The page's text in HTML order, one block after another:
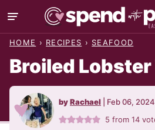
Skip
to
HOME › RECIPES › SEAFOOD
Broiled Lobster
byRachael Feb 06, 2024
5 from14